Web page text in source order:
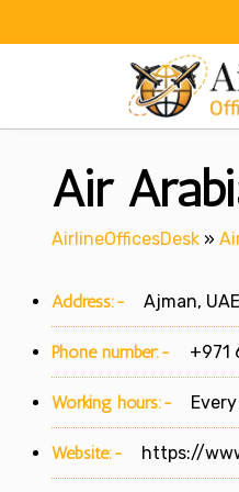
Air
AirlineOfficesDesk »
Address:- Ajman, UAE
Phone number:- +971
Working hours:- Every
Website:- https://